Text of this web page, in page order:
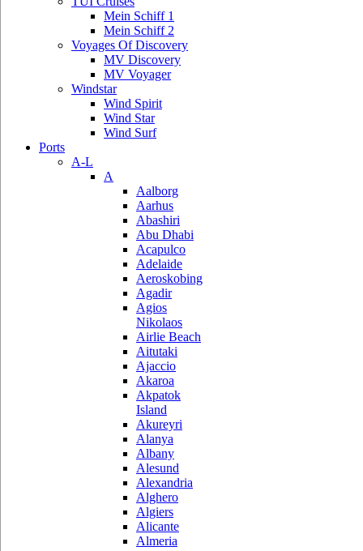
Mein Schiff 1
Mein Schiff 2
Voyages Of Discovery
MV Discovery
MV Voyager
Windstar
Wind Spirit
Wind Star
Wind Surf
Ports
A-L
A
Aalborg
Aarhus
Abashiri
Abu Dhabi
Acapulco
Adelaide
Aeroskobing
Agadir
Agios
Nikolaos
Airlie Beach
Aitutaki
Ajaccio
Akaroa
Akpatok
Island
Akureyri
Alanya
Albany
Alesund
Alexandria
Alghero
Algiers
Alicante
Almeria